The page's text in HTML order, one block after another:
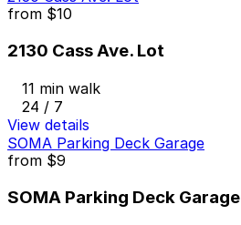
from $10
2130 Cass Ave. Lot
11 min walk
24 / 7
View details
SOMA Parking Deck Garage
from $9
SOMA Parking Deck Garage